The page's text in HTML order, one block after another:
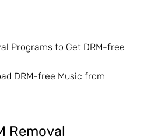
Programs to Get DRM-free
DRM-free Music from
Removal